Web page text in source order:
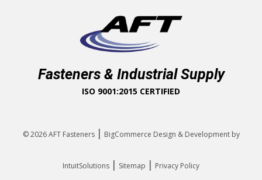
Fasteners & Industrial Supply
ISO 9001:2015 CERTIFIED
© 2026AFT Fasteners | BigCommerce Design & Development by
IntuitSolutions | Sitemap | Privacy Policy